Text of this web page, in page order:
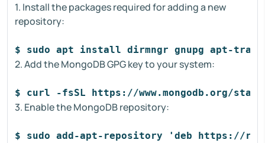
1. Install the packages required for adding a new
repository:
$ sudo apt install dirmngr gnupg apt-
2. Add the MongoDB GPG key to your system:
$ curl -fsSL https://www.mongodb.org/
3. Enable the MongoDB repository:
$ sudo add-apt-repository 'deb https://